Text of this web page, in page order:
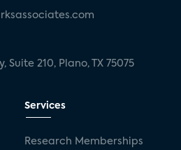
Suite 210, Plano, TX 75075
Services
Research Memberships